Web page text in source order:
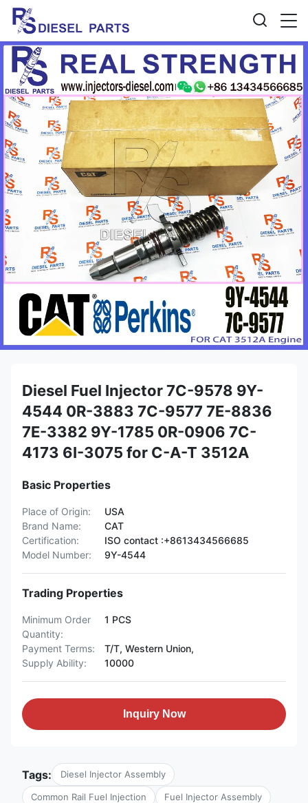
Diesel Fuel Injector 7C-9578 9Y-
4544 0R-3883 7C-9577 7E-8836
7E-3382 9Y-1785 0R-0906 7C-
4173 6I-3075 for C-A-T 3512A
Basic Properties
Place of Origin:
USA
Brand Name:
CAT
Certification:
ISO contact :+8613434566685
Model Number:
9Y-4544
Trading Properties
Minimum Order
Quantity:
1 PCS
Payment Terms:
T/T, Western Union,
Supply Ability:
10000
Inquiry Now
Tags: Diesel Injector Assembly
Common Rail Fuel Injection Fuel Injector Assembly